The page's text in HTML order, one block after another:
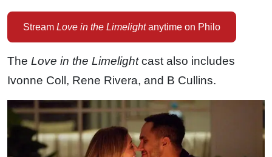
Stream Love in the Limelightanytime on Philo
The Love in the Limelightcast also includes
Ivonne Coll, Rene Rivera, and B Cullins.